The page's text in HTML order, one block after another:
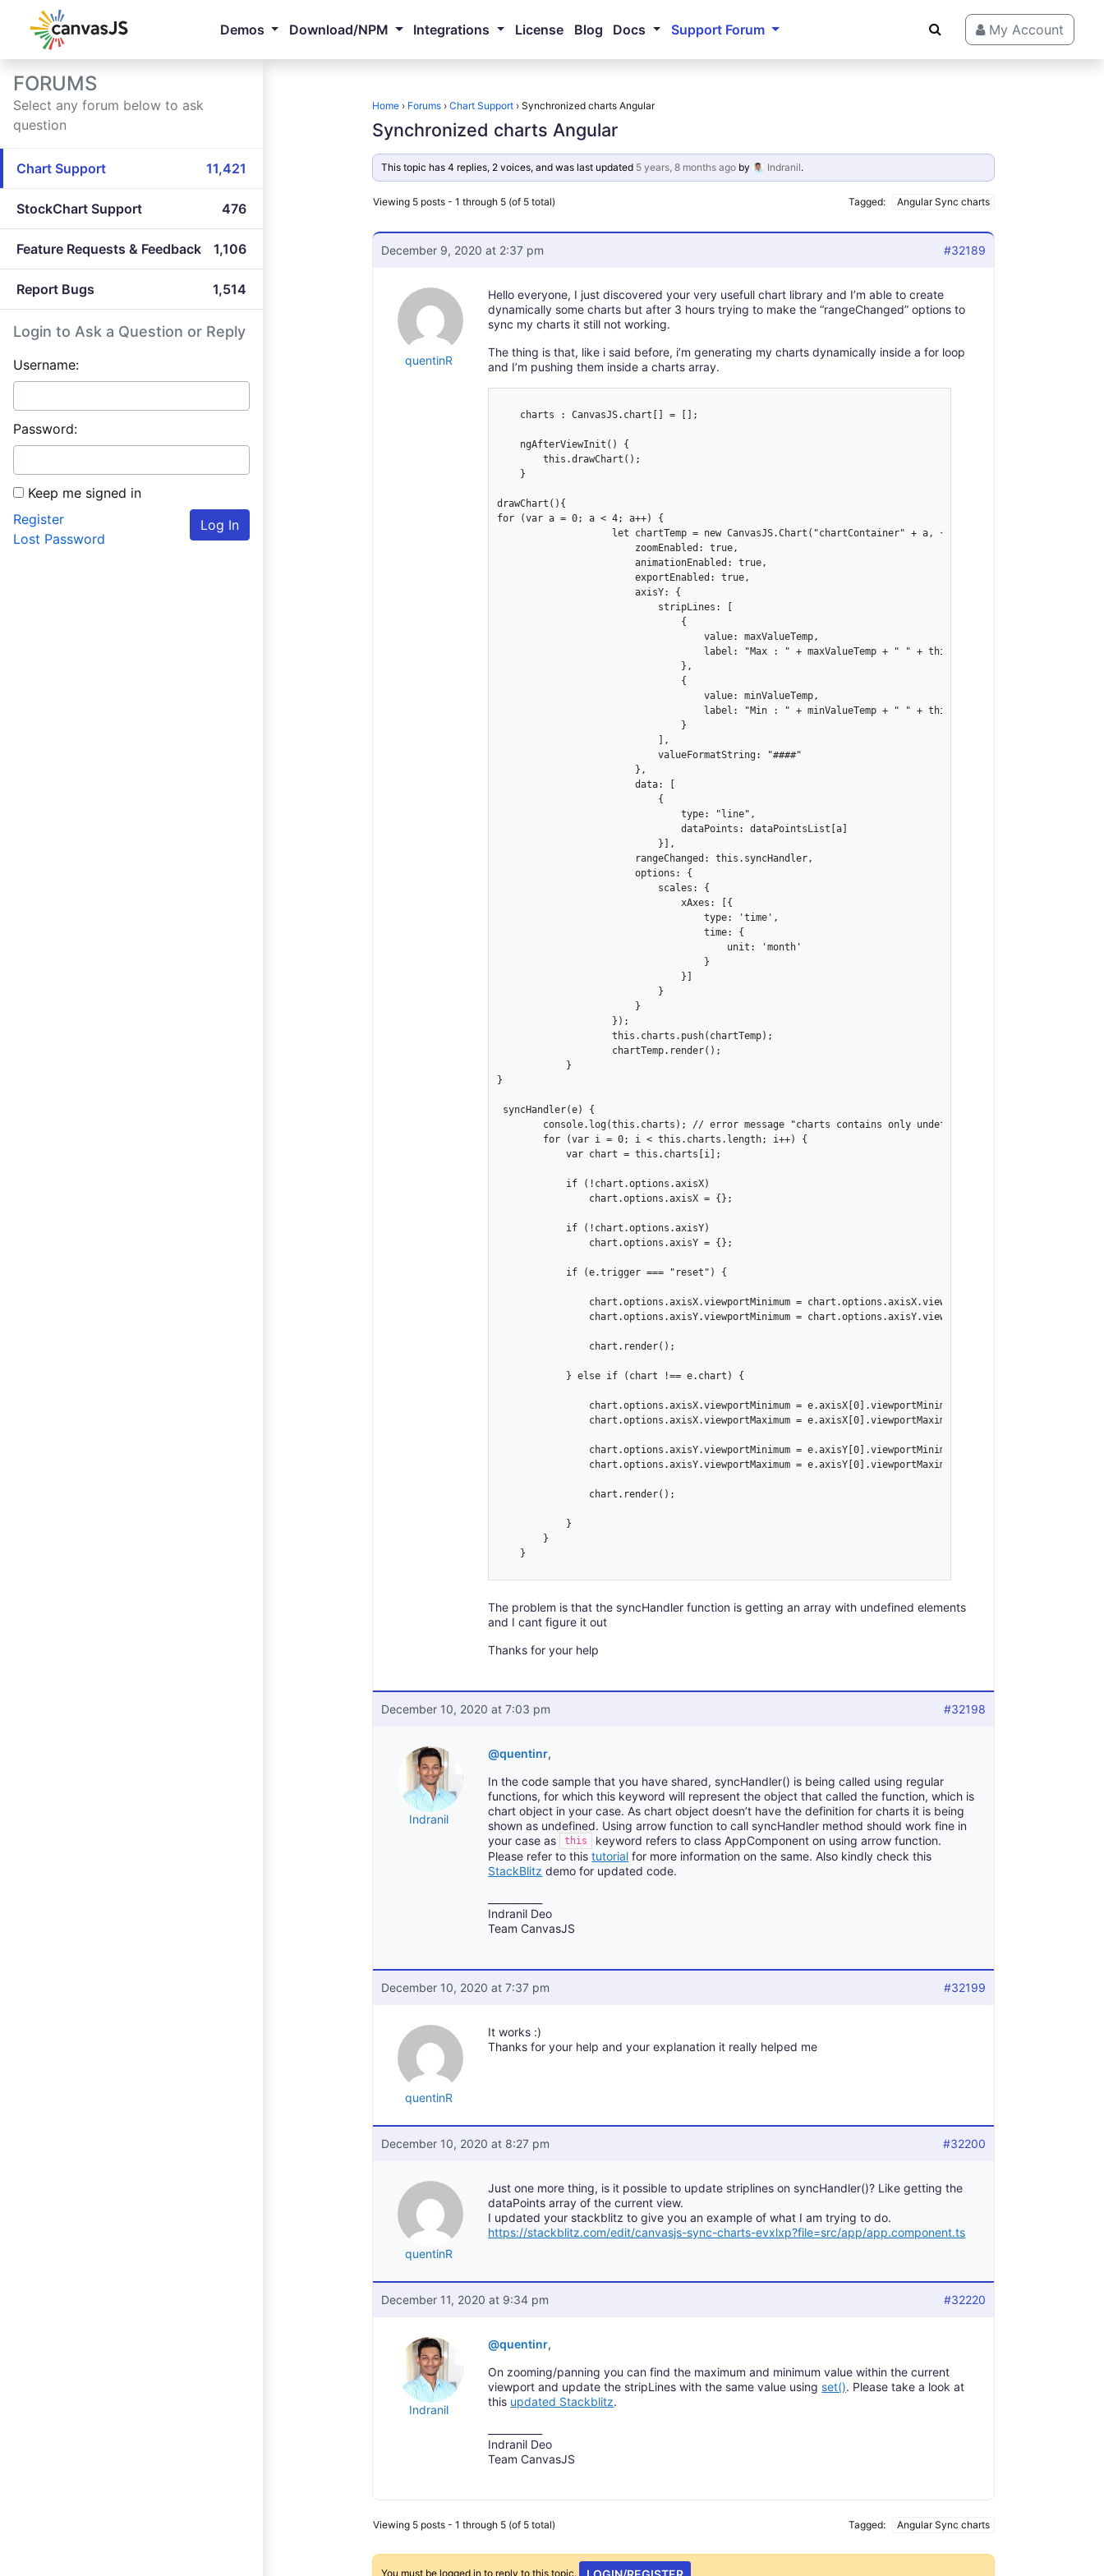
Demos Download/NPM Integrations License Blog Docs Support Forum My Account
FORUMS
Select any forum below to ask
question
Chart Support 11,421
StockChart Support 476
Feature Requests & Feedback 1,106
Report Bugs 1,514
Login to Ask a Question or Reply
Username:
Password:
Keep me signed in
Log In
Register
Lost Password
Home › Forums › Chart Support › Synchronized charts Angular
Synchronized charts Angular
This topic has 4 replies, 2 voices, and was last updated 5 years, 8 months agoby Indranil.
Viewing 5 posts - 1 through 5 (of 5 total) Tagged: Angular Sync charts
December 9, 2020 at 2:37 pm #32189
quentinR
Hello everyone, I just discovered your very usefull chart library and I’m able to create
dynamically some charts but after 3 hours trying to make the “rangeChanged” options to
sync my charts it still not working.
The thing is that, like i said before, i’m generating my charts dynamically inside a for loop
and I’m pushing them inside a charts array.
    charts : CanvasJS.chart[] = [];
    ngAfterViewInit() {
        this.drawChart();
    }
drawChart(){
for (var a = 0; a < 4; a++) {
                    let chartTemp = new CanvasJS.Chart("chartContainer" + a, {
                        zoomEnabled: true,
                        animationEnabled: true,
                        exportEnabled: true,
                        axisY: {
                            stripLines: [
                                {
                                    value: maxValueTemp,
label: "Max : " + maxValueTemp + " " +
                                },
                                {
                                    value: minValueTemp,
label: "Min : " + minValueTemp + " " +
                                }
                            ],
                            valueFormatString: "####"
                        },
                        data: [
                            {
                                type: "line",
                                dataPoints: dataPointsList[a]
                            }],
                        rangeChanged: this.syncHandler,
                        options: {
                            scales: {
                                xAxes: [{
                                    type: 'time',
                                    time: {
                                        unit: 'month'
                                    }
                                }]
                            }
                        }
                    });
                    this.charts.push(chartTemp);
                    chartTemp.render();
            }
}
syncHandler(e) {
        console.log(this.charts); // error message "charts contains only undefined element"
        for (var i = 0; i < this.charts.length; i++) {
            var chart = this.charts[i];
            if (!chart.options.axisX)
                chart.options.axisX = {};
            if (!chart.options.axisY)
                chart.options.axisY = {};
            if (e.trigger === "reset") {
                chart.options.axisX.viewportMinimum = chart.options.axisX.viewportMaximum = null;
                chart.options.axisY.viewportMinimum = chart.options.axisY.viewportMaximum = null;
                chart.render();
            } else if (chart !== e.chart) {
                chart.options.axisX.viewportMinimum = e.axisX[0].viewportMinimum;
                chart.options.axisX.viewportMaximum = e.axisX[0].viewportMaximum;
                chart.options.axisY.viewportMinimum = e.axisY[0].viewportMinimum;
                chart.options.axisY.viewportMaximum = e.axisY[0].viewportMaximum;
                chart.render();
            }
        }
    }
The problem is that the syncHandler function is getting an array with undefined elements
and I cant figure it out
Thanks for your help
December 10, 2020 at 7:03 pm #32198
Indranil
@quentinr,
In the code sample that you have shared, syncHandler() is being called using regular
functions, for which this keyword will represent the object that called the function, which is
chart object in your case. As chart object doesn’t have the definition for charts it is being
shown as undefined. Using arrow function to call syncHandler method should work fine in
your case as
this
keyword refers to class AppComponent on using arrow function.
Please refer to thistutorial for more information on the same. Also kindly check this
StackBlitz demo for updated code.
Indranil Deo
Team CanvasJS
December 10, 2020 at 7:37 pm #32199
quentinR
It works :)
Thanks for your help and your explanation it really helped me
December 10, 2020 at 8:27 pm #32200
quentinR
Just one more thing, is it possible to update striplines on syncHandler()? Like getting the
dataPoints array of the current view.
I updated your stackblitz to give you an example of what I am trying to do.
https://stackblitz.com/edit/canvasjs-sync-charts-evxlxp?file=src/app/app.component.ts
December 11, 2020 at 9:34 pm #32220
Indranil
@quentinr,
On zooming/panning you can find the maximum and minimum value within the current
viewport and update the stripLines with the same value using set(). Please take a look at
this updated Stackblitz.
Indranil Deo
Team CanvasJS
Viewing 5 posts - 1 through 5 (of 5 total) Tagged: Angular Sync charts
You must be logged in to reply to this topic.